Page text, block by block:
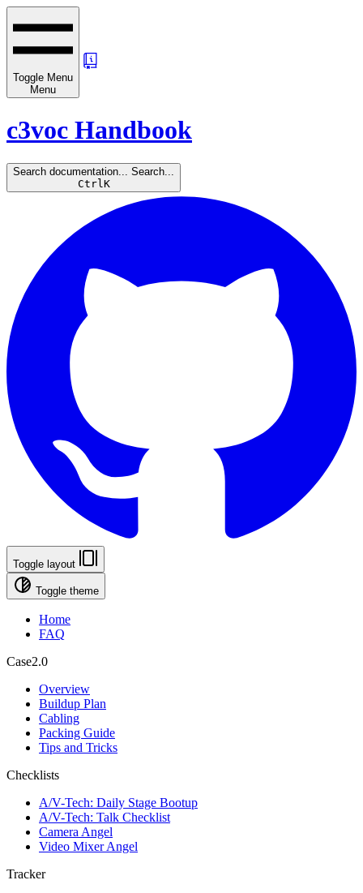
Toggle Menu
Menu
c3voc Handbook
Search documentation...
Search...
Ctrl K
Toggle layout
Toggle theme
Home
FAQ
Case2.0
Overview
Buildup Plan
Cabling
Packing Guide
Tips and Tricks
Checklists
A/V-Tech: Daily Stage Bootup
A/V-Tech: Talk Checklist
Camera Angel
Video Mixer Angel
Tracker